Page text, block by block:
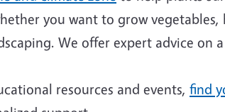
you want to grow
We offer expert advice on
resources and events, find